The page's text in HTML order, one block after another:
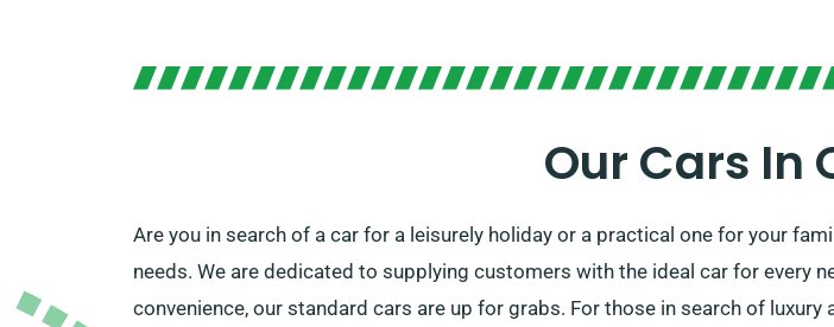
Our Cars In
Are you in search of a car for a leisurely holiday or a practical one for your
needs. We are dedicated to supplying customers with the ideal car for every
convenience, our standard cars are up for grabs. For those in search of